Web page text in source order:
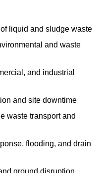
liquid and sludge waste
and waste
and industrial
and site downtime
waste transport and
flooding, and drain